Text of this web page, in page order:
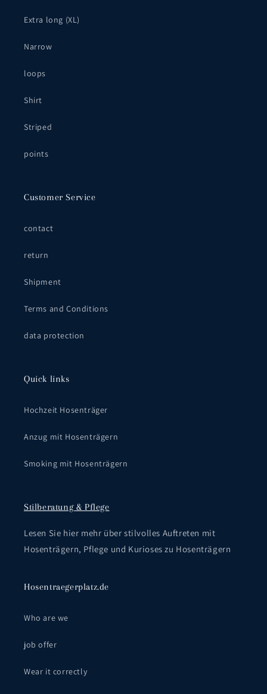
Extra long (XL)
Narrow
loops
Shirt
Striped
points
Customer Service
contact
return
Shipment
Terms and Conditions
data protection
Quick links
Hochzeit Hosenträger
Anzug mit Hosenträgern
Smoking mit Hosenträgern
Stilberatung & Pflege
Lesen Sie hier mehr über stilvolles Auftreten mit
Hosenträgern, Pflege und Kurioses zu Hosenträgern
Hosentraegerplatz.de
Who are we
job offer
Wear it correctly